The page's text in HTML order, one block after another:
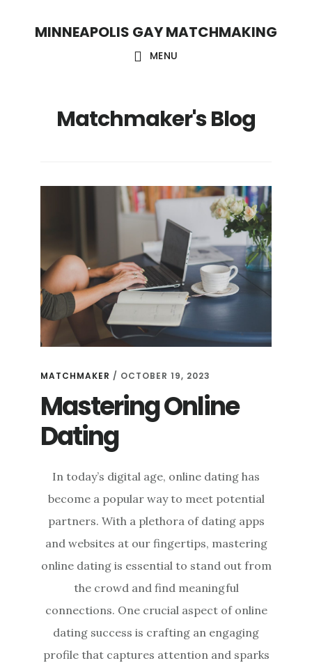
MINNEAPOLIS GAY MATCHMAKING
MENU
Matchmaker's Blog
MATCHMAKER / OCTOBER 19, 2023
Mastering Online
Dating
In today’s digital age, online dating has
become a popular way to meet potential
partners. With a plethora of dating apps
and websites at our fingertips, mastering
online dating is essential to stand out from
the crowd and find meaningful
connections. One crucial aspect of online
dating success is crafting an engaging
profile that captures attention and sparks